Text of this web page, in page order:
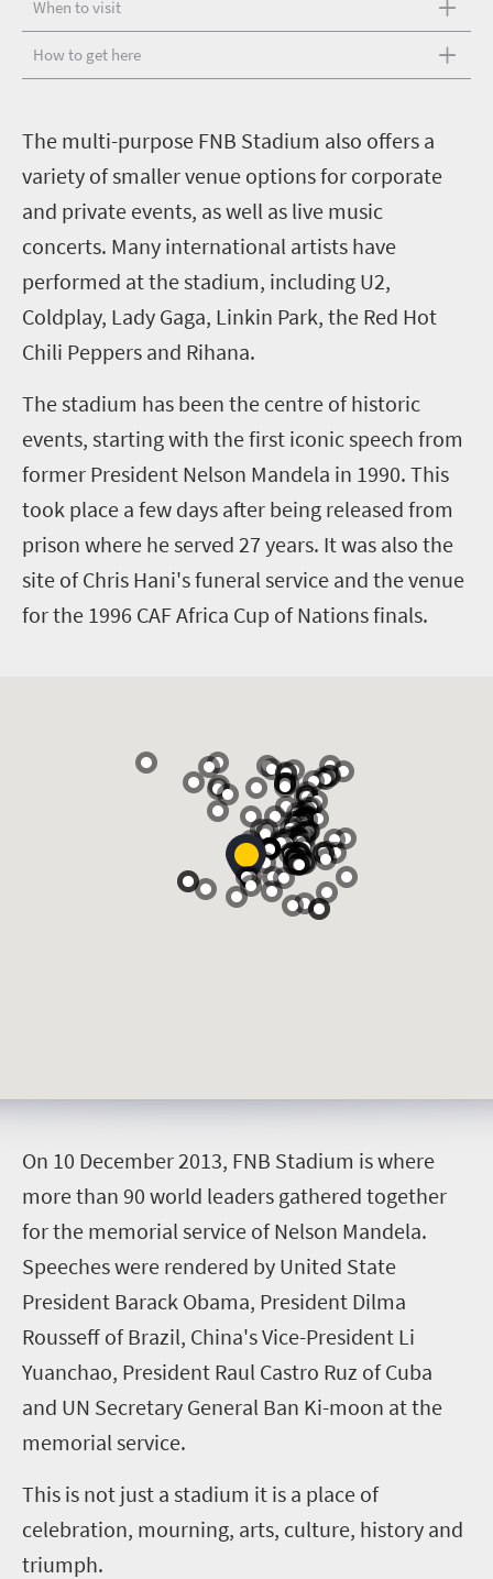
When to visit
How to get here
The multi-purpose FNB Stadium also offers a
variety of smaller venue options for corporate
and private events, as well as live music
concerts. Many international artists have
performed at the stadium, including U2,
Coldplay, Lady Gaga, Linkin Park, the Red Hot
Chili Peppers and Rihana.
The stadium has been the centre of historic
events, starting with the first iconic speech from
former President Nelson Mandela in 1990. This
took place a few days after being released from
prison where he served 27 years. It was also the
site of Chris Hani's funeral service and the venue
for the 1996 CAF Africa Cup of Nations finals.
On 10 December 2013, FNB Stadium is where
more than 90 world leaders gathered together
for the memorial service of Nelson Mandela.
Speeches were rendered by United State
President Barack Obama, President Dilma
Rousseff of Brazil, China's Vice-President Li
Yuanchao, President Raul Castro Ruz of Cuba
and UN Secretary General Ban Ki-moon at the
memorial service.
This is not just a stadium it is a place of
celebration, mourning, arts, culture, history and
triumph.